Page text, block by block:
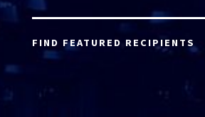
FIND FEATURED RECIPIENTS